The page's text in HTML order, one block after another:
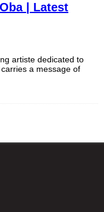
| Latest
artiste dedicated to
a message of